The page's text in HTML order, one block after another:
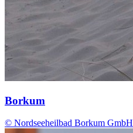
Borkum
© Nordseeheilbad Borkum GmbH